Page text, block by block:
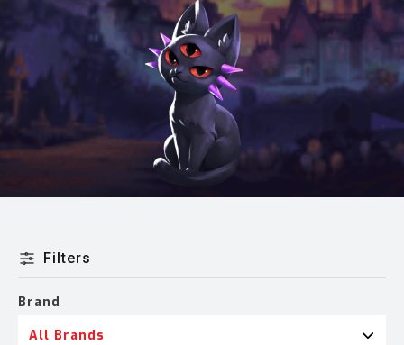
Filters
Brand
All Brands